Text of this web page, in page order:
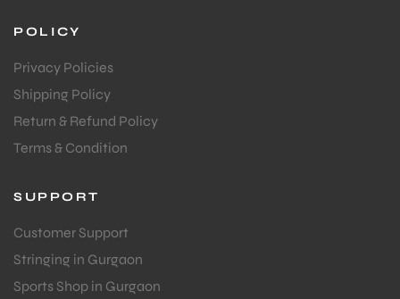
POLICY
Privacy Policies
Shipping Policy
Return & Refund Policy
Terms & Condition
SUPPORT
Customer Support
Stringing in Gurgaon
Sports Shop in Gurgaon